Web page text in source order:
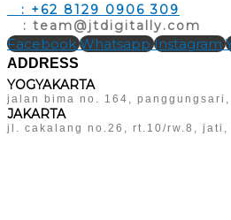
: +62 8129 0906 309
: team@jtdigitally.com
Facebook Whatsapp Instagram
ADDRESS
YOGYAKARTA
jalan bima no. 164,
JAKARTA
jl. cakalang no.26, rt.10/rw.8, jati,